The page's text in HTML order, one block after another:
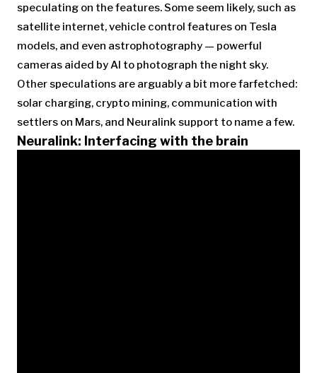
speculating on the features. Some seem likely, such as
satellite internet, vehicle control features on Tesla
models, and even astrophotography — powerful
cameras aided by AI to photograph the night sky.
Other speculations are arguably a bit more farfetched:
solar charging, crypto mining, communication with
settlers on Mars, and Neuralink support to name a few.
Neuralink: Interfacing with the brain